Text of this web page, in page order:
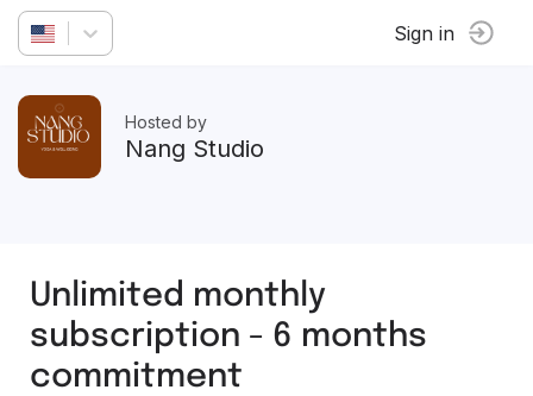
Sign in
Hosted by
Nang Studio
Unlimited monthly
subscription - 6 months
commitment